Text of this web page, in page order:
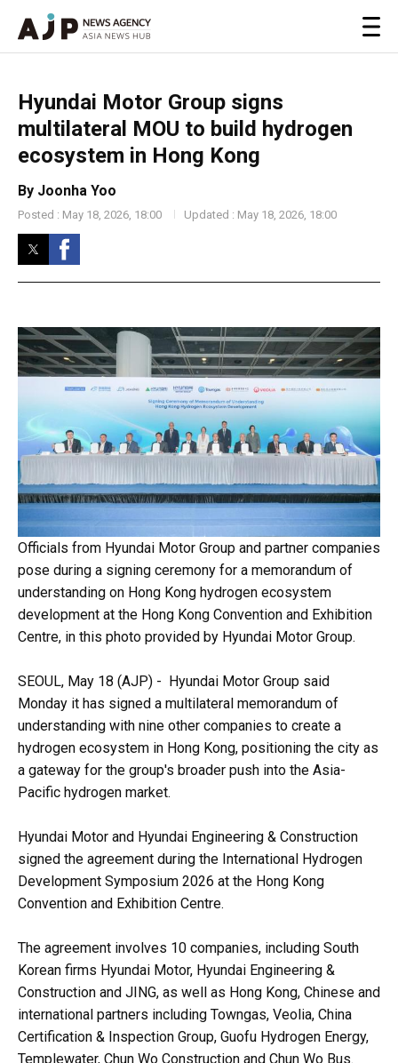
Hyundai Motor Group signs
multilateral MOU to build hydrogen
ecosystem in Hong Kong
By Joonha Yoo
Posted : May 18, 2026, 18:00 Updated : May 18, 2026, 18:00
Officials from Hyundai Motor Group and partner companies
pose during a signing ceremony for a memorandum of
understanding on Hong Kong hydrogen ecosystem
development at the Hong Kong Convention and Exhibition
Centre, in this photo provided by Hyundai Motor Group.
SEOUL, May 18 (AJP) - Hyundai Motor Group said
Monday it has signed a multilateral memorandum of
understanding with nine other companies to create a
hydrogen ecosystem in Hong Kong, positioning the city as
a gateway for the group's broader push into the Asia-
Pacific hydrogen market.
Hyundai Motor and Hyundai Engineering & Construction
signed the agreement during the International Hydrogen
Development Symposium 2026 at the Hong Kong
Convention and Exhibition Centre.
The agreement involves 10 companies, including South
Korean firms Hyundai Motor, Hyundai Engineering &
Construction and JING, as well as Hong Kong, Chinese and
international partners including Towngas, Veolia, China
Certification & Inspection Group, Guofu Hydrogen Energy,
Templewater, Chun Wo Construction and Chun Wo Bus.